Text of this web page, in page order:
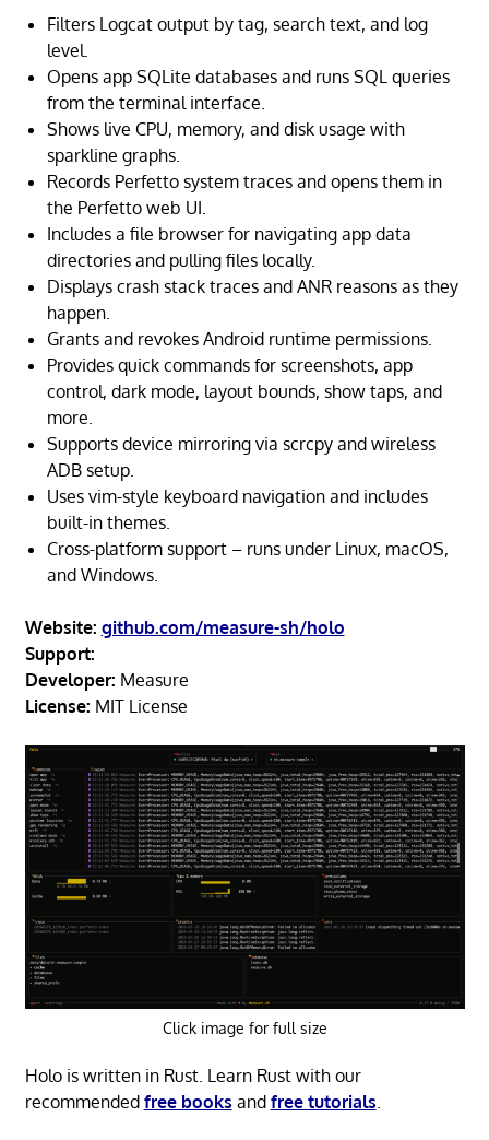
Filters Logcat output by tag, search text, and log
level.
Opens app SQLite databases and runs SQL queries
from the terminal interface.
Shows live CPU, memory, and disk usage with
sparkline graphs.
Records Perfetto system traces and opens them in
the Perfetto web UI.
Includes a file browser for navigating app data
directories and pulling files locally.
Displays crash stack traces and ANR reasons as they
happen.
Grants and revokes Android runtime permissions.
Provides quick commands for screenshots, app
control, dark mode, layout bounds, show taps, and
more.
Supports device mirroring via scrcpy and wireless
ADB setup.
Uses vim-style keyboard navigation and includes
built-in themes.
Cross-platform support – runs under Linux, macOS,
and Windows.
Website: github.com/measure-sh/holo
Support:
Developer: Measure
License: MIT License
Click image for full size
Holo is written in Rust. Learn Rust with our
recommended free books and free tutorials